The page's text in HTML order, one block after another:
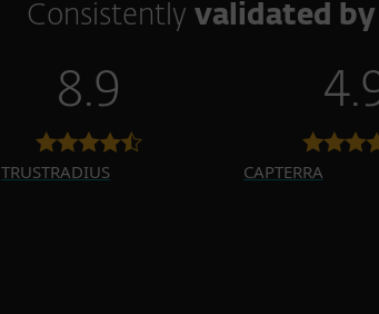
Consistently validated
8.9
TRUSTRADIUS CAPTERRA